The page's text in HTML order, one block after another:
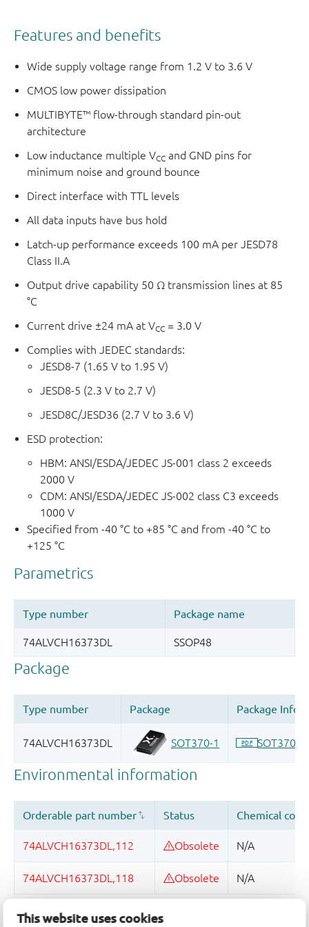
This website uses cookies
Features and benefits
Wide supply voltage range from 1.2 V to 3.6 V
CMOS low power dissipation
MULTIBYTE™ flow-through standard pin-out
architecture
Low inductance multiple VCC and GND pins for
minimum noise and ground bounce
Direct interface with TTL levels
All data inputs have bus hold
Latch-up performance exceeds 100 mA per JESD78
Class II.A
Output drive capability 50 Ω transmission lines at 85
°C
Current drive ±24 mA at VCC = 3.0 V
Complies with JEDEC standards:
JESD8-7 (1.65 V to 1.95 V)
JESD8-5 (2.3 V to 2.7 V)
JESD8C/JESD36 (2.7 V to 3.6 V)
ESD protection:
HBM: ANSI/ESDA/JEDEC JS-001 class 2 exceeds
2000 V
CDM: ANSI/ESDA/JEDEC JS-002 class C3 exceeds
1000 V
Specified from -40 °C to +85 °C and from -40 °C to
+125 °C
Quality and reliability disclaimer